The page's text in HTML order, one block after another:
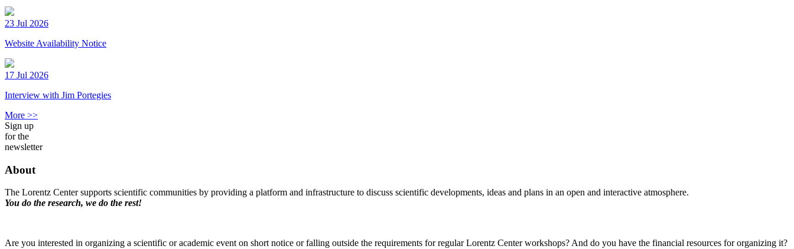
23 Jul 2026
Website Availability Notice
17 Jul 2026
Interview with Jim Portegies
More >>
Sign up
for the
newsletter
About
The Lorentz Center supports scientific communities by providing a platform and infrastructure to discuss scientific developments, ideas and plans in an open and interactive atmosphere.
You do the research, we do the rest!
Are you interested in organizing a scientific or academic event on short notice or falling outside the requirements for regular Lorentz Center workshops? And do you have the financial resources for organizing it?